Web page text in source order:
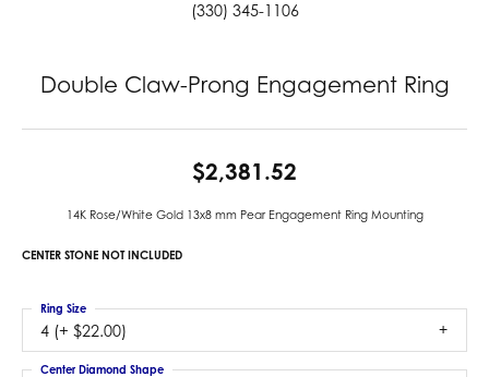
(330) 345-1106
Double Claw-Prong Engagement Ring
$2,381.52
14K Rose/White Gold 13x8 mm Pear Engagement Ring Mounting
CENTER STONE NOT INCLUDED
4 (+ $22.00)
Ring Size
Center Diamond Shape